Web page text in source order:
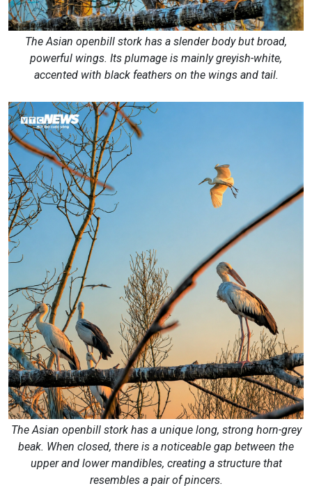
The Asian openbill stork has a slender body but broad,
powerful wings. Its plumage is mainly greyish-white,
accented with black feathers on the wings and tail.
The Asian openbill stork has a unique long, strong horn-grey
beak. When closed, there is a noticeable gap between the
upper and lower mandibles, creating a structure that
resembles a pair of pincers.